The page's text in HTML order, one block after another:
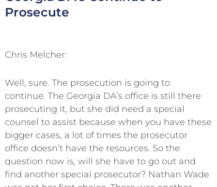
Prosecute
Chris Melcher:
Well, sure. The prosecution is going to
continue. The Georgia DA’s office is still there
prosecuting it, but she did need a special
counsel to assist because when you have these
bigger cases, a lot of times the prosecutor
office doesn’t have the resources. So the
question now is, will she have to go out and
find another special prosecutor? Nathan Wade